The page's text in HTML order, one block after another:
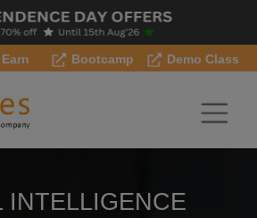
Bootcamp Demo Class
INTELLIGENCE